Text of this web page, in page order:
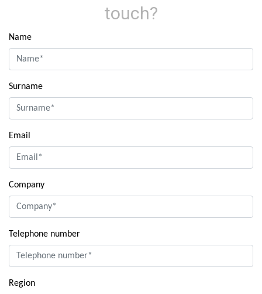
touch?
Name
Surname
Email
Company
Telephone number
Region